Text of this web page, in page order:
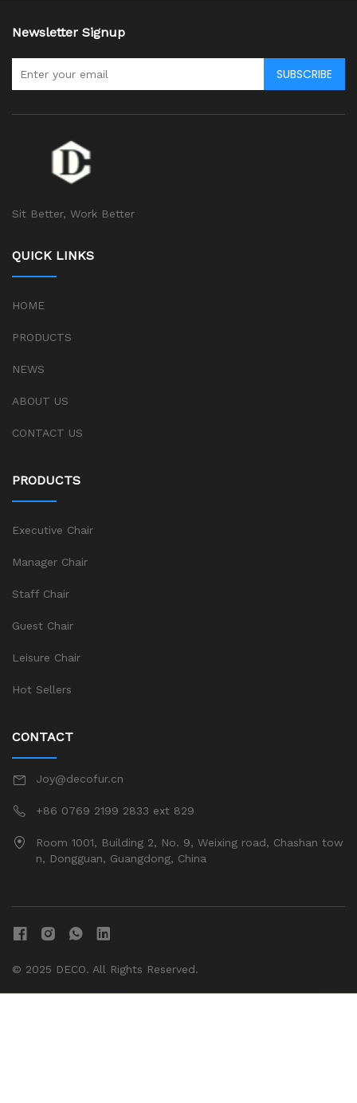
Newsletter Signup
SUBSCRIBE
Sit Better, Work Better
QUICK LINKS
HOME
PRODUCTS
NEWS
ABOUT US
CONTACT US
PRODUCTS
Executive Chair
Manager Chair
Staff Chair
Guest Chair
Leisure Chair
Hot Sellers
CONTACT
Joy@decofur.cn
+86 0769 2199 2833 ext 829
Room 1001, Building 2, No. 9, Weixing road, Chashan tow
n, Dongguan, Guangdong, China
© 2025 DECO. All Rights Reserved.